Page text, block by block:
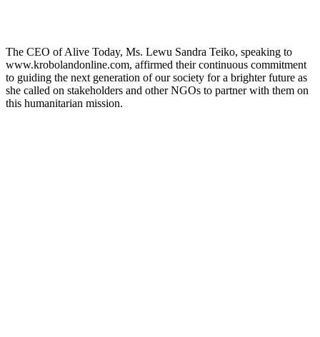
The CEO of Alive Today, Ms. Lewu Sandra Teiko, speaking to
www.krobolandonline.com, affirmed their continuous commitment
to guiding the next generation of our society for a brighter future as
she called on stakeholders and other NGOs to partner with them on
this humanitarian mission.